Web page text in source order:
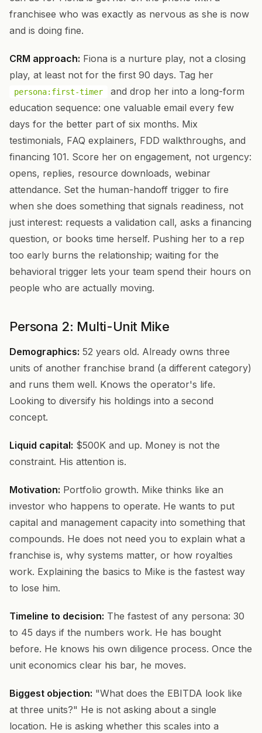
franchisee who was exactly as nervous as she is now
and is doing fine.
CRM approach: Fiona is a nurture play, not a closing
play, at least not for the first 90 days. Tag her
persona:first-timer
and drop her into a long-form
education sequence: one valuable email every few
days for the better part of six months. Mix
testimonials, FAQ explainers, FDD walkthroughs, and
financing 101. Score her on engagement, not urgency:
opens, replies, resource downloads, webinar
attendance. Set the human-handoff trigger to fire
when she does something that signals readiness, not
just interest: requests a validation call, asks a financing
question, or books time herself. Pushing her to a rep
too early burns the relationship; waiting for the
behavioral trigger lets your team spend their hours on
people who are actually moving.
Persona 2: Multi-Unit Mike
Demographics: 52 years old. Already owns three
units of another franchise brand (a different category)
and runs them well. Knows the operator's life.
Looking to diversify his holdings into a second
concept.
Liquid capital: $500K and up. Money is not the
constraint. His attention is.
Motivation: Portfolio growth. Mike thinks like an
investor who happens to operate. He wants to put
capital and management capacity into something that
compounds. He does not need you to explain what a
franchise is, why systems matter, or how royalties
work. Explaining the basics to Mike is the fastest way
to lose him.
Timeline to decision: The fastest of any persona: 30
to 45 days if the numbers work. He has bought
before. He knows his own diligence process. Once the
unit economics clear his bar, he moves.
Biggest objection: "What does the EBITDA look like
at three units?" He is not asking about a single
location. He is asking whether this scales into a